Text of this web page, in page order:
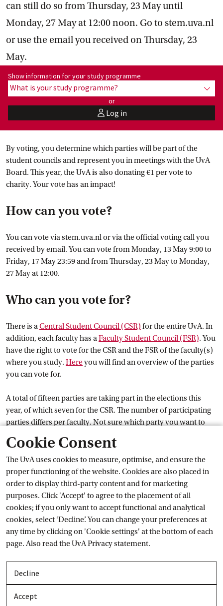
Cookie Consent
The UvA uses cookies to measure, optimise, and ensure the
proper functioning of the website. Cookies are also placed in
order to display third-party content and for marketing
purposes. Click 'Accept' to agree to the placement of all
cookies; if you only want to accept functional and analytical
cookies, select ‘Decline’. You can change your preferences at
any time by clicking on 'Cookie settings' at the bottom of each
page. Also read theUvA Privacy statement.
Decline
Accept
can still do so from Thursday, 23 May until
Monday, 27 May at 12:00 noon. Go to stem.uva.nl
or use the email you received on Thursday, 23
May.
Show information for programme:
Show information for your study programme
What is your study programme?
or
userLog in
By voting, you determine which parties will be part of the
student councils and represent you in meetings with the UvA
Board. This year, the UvA is also donating €1 per vote to
charity. Your vote has an impact!
How can you vote?
You can vote via stem.uva.nl or via the official voting call you
received by email. You can vote from Monday, 13 May 9:00 to
Friday, 17 May 23:59 and from Thursday, 23 May to Monday,
27 May at 12:00.
Who can you vote for?
There is aCentral Student Council (CSR) for the entire UvA. In
addition, each faculty has aFaculty Student Council (FSR). You
have the right to vote for the CSR and the FSR of the faculty(s)
where you study. Hereyou will find an overview of the parties
you can vote for.
A total of fifteen parties are taking part in the elections this
year, of which seven for the CSR. The number of participating
parties differs per faculty. Not sure which party you want to
party suits you best.
Impact of your voice
The student councils consult with the Executive Board and the
deans and have the right of consent and advice. They can
therefore really make a difference in important cases. By
voting, you determine which parties will take place in the
student councils and which parties will represent you during
This year, the UvA is donating € 1 to Doctors Without Borders
for every vote cast. By voting, you therefore easily contribute